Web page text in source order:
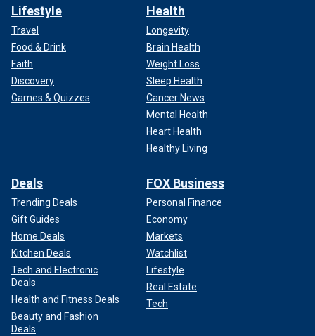
Lifestyle
Travel
Food & Drink
Faith
Discovery
Games & Quizzes
Health
Longevity
Brain Health
Weight Loss
Sleep Health
Cancer News
Mental Health
Heart Health
Healthy Living
Deals
Trending Deals
Gift Guides
Home Deals
Kitchen Deals
Tech and Electronic
Deals
Health and Fitness Deals
Beauty and Fashion
Deals
FOX Business
Personal Finance
Economy
Markets
Watchlist
Lifestyle
Real Estate
Tech